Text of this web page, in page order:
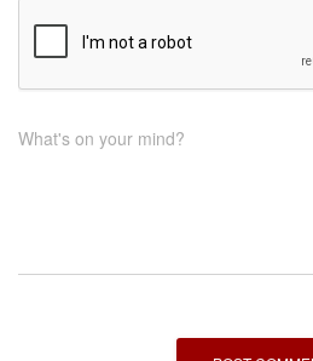
What's on your mind?